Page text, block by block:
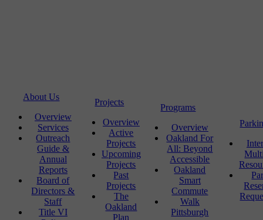
About Us
Overview
Services
Outreach
Guide &
Annual
Reports
Board of
Directors &
Staff
Title VI
Projects
Overview
Active
Projects
Upcoming
Projects
Past
Projects
The
Oakland
Plan
Programs
Overview
Oakland For
All: Beyond
Accessible
Oakland
Smart
Commute
Walk
Pittsburgh